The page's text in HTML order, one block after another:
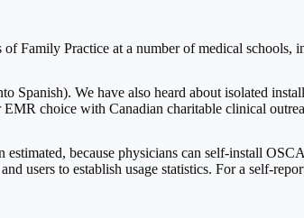
Family Practice at a number of medical schools,
Spanish). We have also heard about isolated
choice with Canadian charitable clinical
because physicians can self-install
users to establish usage statistics. For a self-